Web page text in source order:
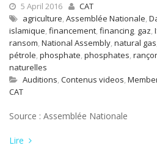
5 April 2016
CAT
agriculture, Assemblée Nationale,
islamique, financement, financing, gaz,
ransom, National Assembly, natural gas
pétrole, phosphate, phosphates,
naturelles
Auditions, Contenus videos,
CAT
Source : Assemblée Nationale
Lire